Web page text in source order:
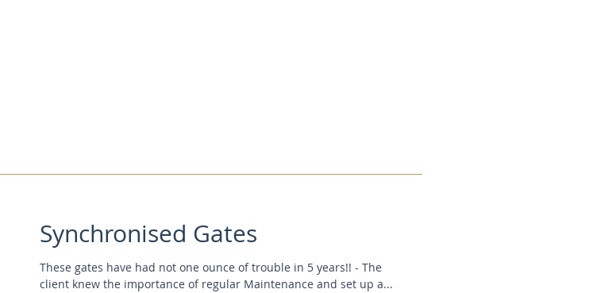
Synchronised Gates
These gates have had not one ounce of trouble in 5 years!! - The
client knew the importance of regular Maintenance and set up a...